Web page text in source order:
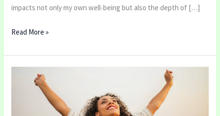
impacts not only my own well-being but also the depth of […]
Read More »